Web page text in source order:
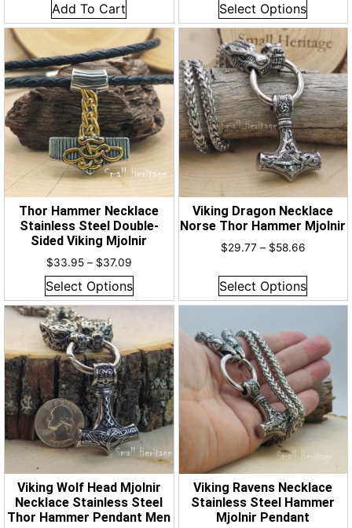
Add To Cart Select Options
Thor Hammer Necklace
Stainless Steel Double-
Sided Viking Mjolnir
$33.95 – $37.09
Select Options
Viking Dragon Necklace
Norse Thor Hammer Mjolnir
$29.77 – $58.66
Select Options
Viking Wolf Head Mjolnir
Necklace Stainless Steel
Thor Hammer Pendant Men
Viking Ravens Necklace
Stainless Steel Hammer
Mjolnir Pendant